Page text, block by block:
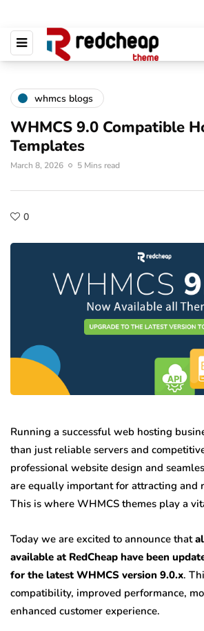
whmcs blogs
WHMCS 9.0 Compatible
Templates
March 8, 2026 5 Mins read
0
Running a successful web hosting
than just reliable servers and
professional website design and
are equally important for attracting and
This is where WHMCS themes play a
Today we are excited to announce that
available at RedCheap have been
for the latest WHMCS version 9.0.x.
compatibility, improved performance,
enhanced customer experience.